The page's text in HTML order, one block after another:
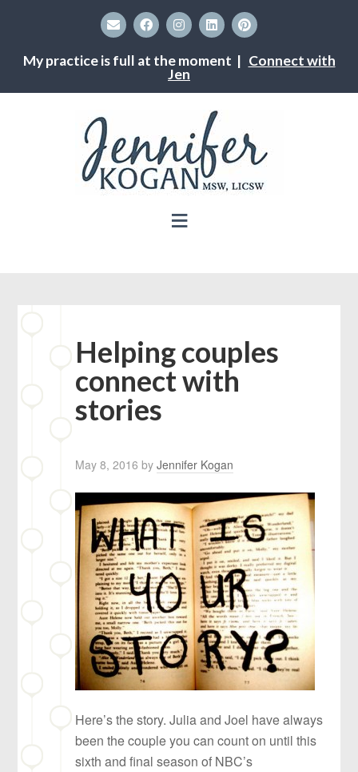
My practice is full at the moment | Connect with
Jen
Helping couples
connect with
stories
May 8, 2016 byJennifer Kogan
Here’s the story. Julia and Joel have always
been the couple you can count on until this
sixth and final season of NBC’s